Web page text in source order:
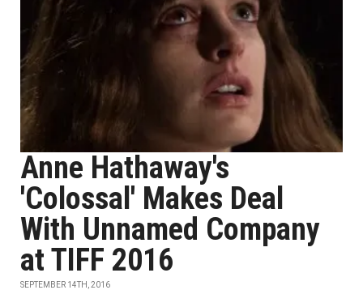
Anne Hathaway's
'Colossal' Makes Deal
With Unnamed Company
at TIFF 2016
SEPTEMBER 14TH, 2016